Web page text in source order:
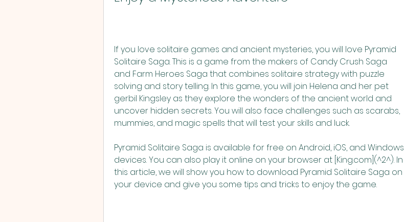
If you love solitaire games and ancient mysteries, you will love Pyramid
Solitaire Saga. This is a game from the makers of Candy Crush Saga
and Farm Heroes Saga that combines solitaire strategy with puzzle
solving and story telling. In this game, you will join Helena and her pet
gerbil Kingsley as they explore the wonders of the ancient world and
uncover hidden secrets. You will also face challenges such as scarabs,
mummies, and magic spells that will test your skills and luck.
Pyramid Solitaire Saga is available for free on Android, iOS, and Windows
devices. You can also play it online on your browser at [King.com](^2^). In
this article, we will show you how to download Pyramid Solitaire Saga on
your device and give you some tips and tricks to enjoy the game.